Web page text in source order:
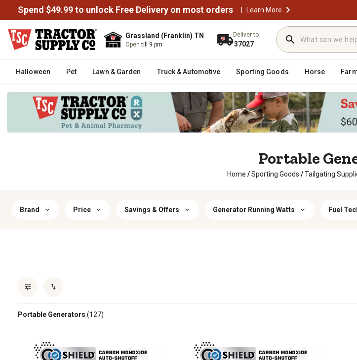
Spend $49.99 to unlock Free Delivery on most orders | Learn More
Grassland (Franklin) TN
Opentill 9 pm
Deliver to
37027
Halloween Pet Lawn & Garden Truck & Automotive Sporting Goods Horse
Portable
Home /Sporting Goods /Tailgating
Brand Price Savings & Offers Generator Running Watts Fuel
Portable Generators (127)